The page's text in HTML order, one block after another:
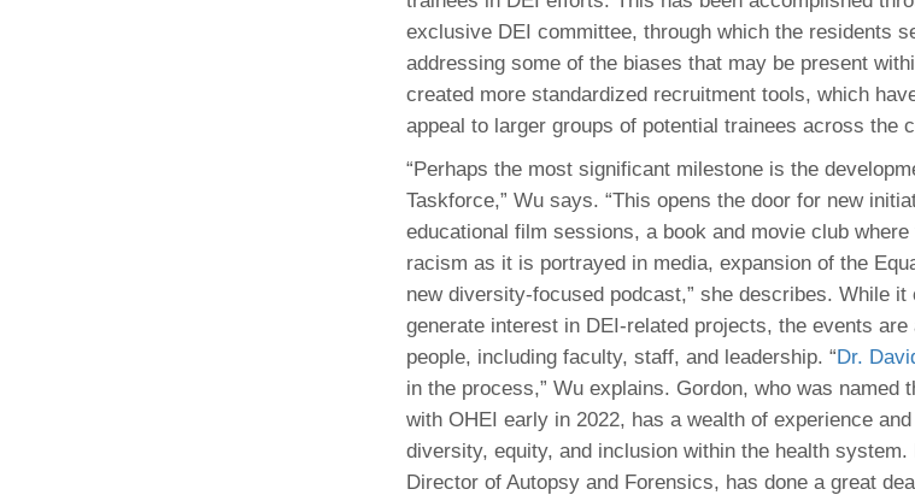
exclusive DEI committee, through which the residents
addressing some of the biases that may be present
created more standardized recruitment tools, which
appeal to larger groups of potential trainees across the
“Perhaps the most significant milestone is the
Taskforce,” Wu says. “This opens the door for new
educational film sessions, a book and movie club
racism as it is portrayed in media, expansion of the
new diversity-focused podcast,” she describes. While
generate interest in DEI-related projects, the events
people, including faculty, staff, and leadership. “Dr.
in the process,” Wu explains. Gordon, who was named
with OHEI early in 2022, has a wealth of experience
diversity, equity, and inclusion within the health system.
Director of Autopsy and Forensics, has done a great